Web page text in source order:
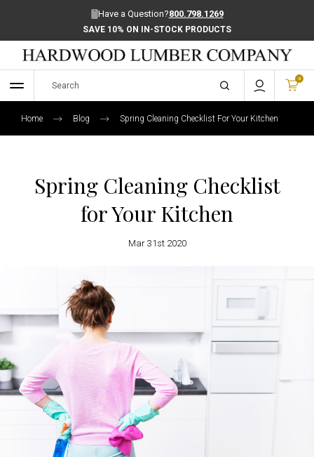
Have a Question?800.798.1269
SAVE 10% ON IN-STOCK PRODUCTS
0
Home Blog Spring Cleaning Checklist For Your Kitchen
Spring Cleaning Checklist
for Your Kitchen
Mar 31st 2020